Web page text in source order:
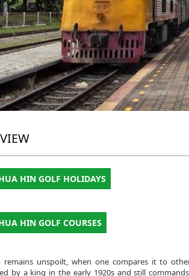
HIN GOLF HOLIDAYS
HIN GOLF COURSES
remains unspoilt, when one compares it to
by a king in the early 1920s and still